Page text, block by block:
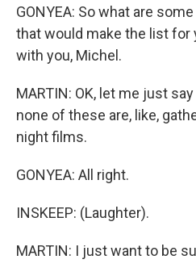
GONYEA: So what are
that would make the list for
with you, Michel.
MARTIN: OK, let me just
none of these are, like,
night films.
GONYEA: All right.
INSKEEP: (Laughter).
MARTIN: I just want to be